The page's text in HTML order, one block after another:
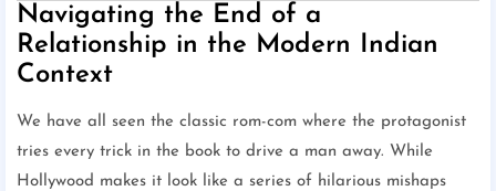
Navigating the End of a
Relationship in the Modern Indian
Context
We have all seen the classic rom-com where the protagonist
tries every trick in the book to drive a man away. While
Hollywood makes it look like a series of hilarious mishaps